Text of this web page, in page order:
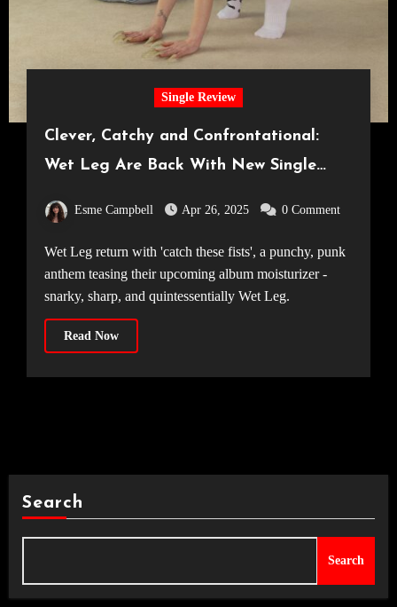
Single Review
Clever, Catchy and Confrontational:
Wet Leg Are Back With New Single
Esme Campbell Apr 26, 2025 0 Comment
Wet Leg return with 'catch these fists', a punchy, punk
anthem teasing their upcoming album moisturizer -
snarky, sharp, and quintessentially Wet Leg.
Read Now
Search
Search